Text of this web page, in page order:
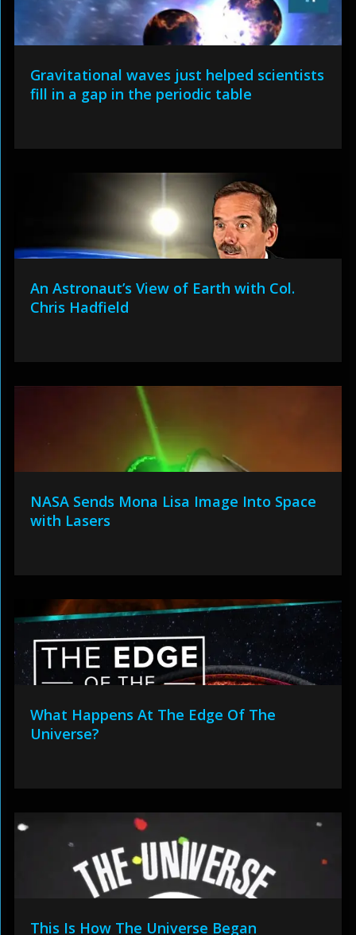
Gravitational waves just helped scientists
fill in a gap in the periodic table
An Astronaut’s View of Earth with Col.
Chris Hadfield
NASA Sends Mona Lisa Image Into Space
with Lasers
What Happens At The Edge Of The
Universe?
This Is How The Universe Began